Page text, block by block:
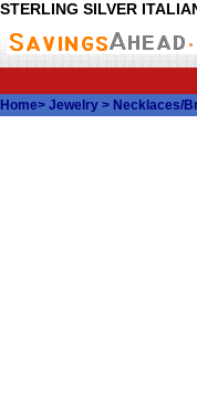
STERLING SILVER
Home> Jewelry > Necklaces/